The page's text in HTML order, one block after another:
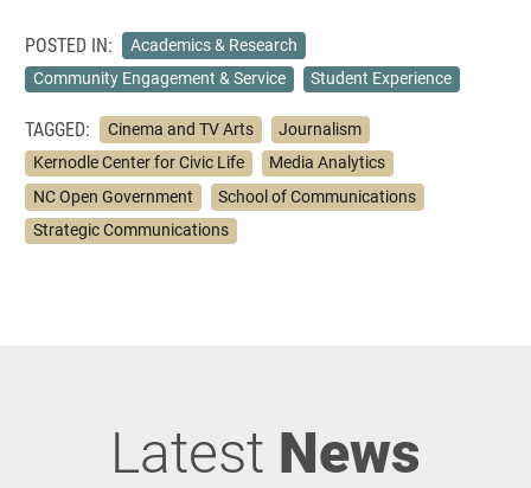
POSTED IN:
Academics & Research
Community Engagement & Service
Student Experience
TAGGED: Cinema and TV Arts
Journalism
Kernodle Center for Civic Life
Media Analytics
NC Open Government
School of Communications
Strategic Communications
Latest News